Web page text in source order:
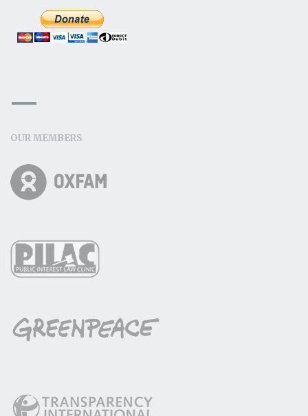
OUR MEMBERS